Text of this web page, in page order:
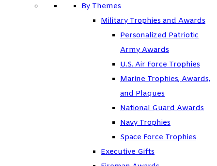
By Themes
Military Trophies and Awards
Personalized Patriotic
Army Awards
U.S. Air Force Trophies
Marine Trophies, Awards,
and Plaques
National Guard Awards
Navy Trophies
Space Force Trophies
Executive Gifts